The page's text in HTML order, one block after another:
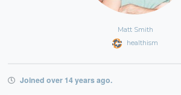
Matt Smith
healthism
Joined over 14 years ago.